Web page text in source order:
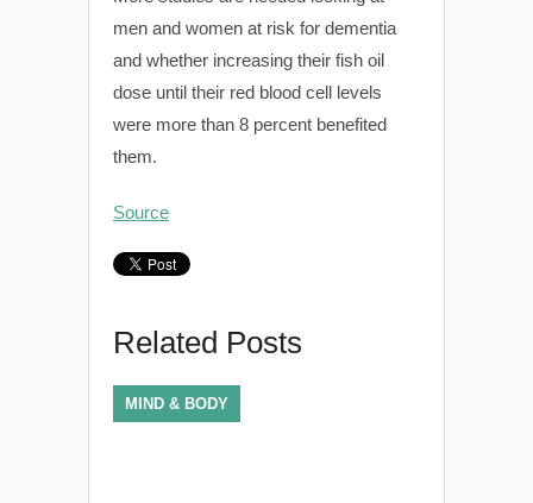
men and women at risk for dementia
and whether increasing their fish oil
dose until their red blood cell levels
were more than 8 percent benefited
them.
Source
Related Posts
MIND & BODY